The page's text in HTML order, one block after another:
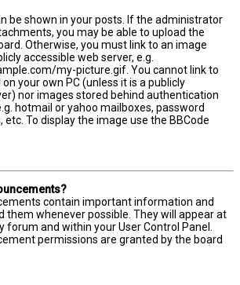
be shown in your posts. If the administrator
you may be able to upload the
Otherwise, you must link to an image
accessible web server, e.g.
my-picture.gif. You cannot link to
your own PC (unless it is a publicly
nor images stored behind authentication
hotmail or yahoo mailboxes, password
etc. To display the image use the BBCode
contain important information and
them whenever possible. They will appear at
forum and within your User Control Panel.
permissions are granted by the board